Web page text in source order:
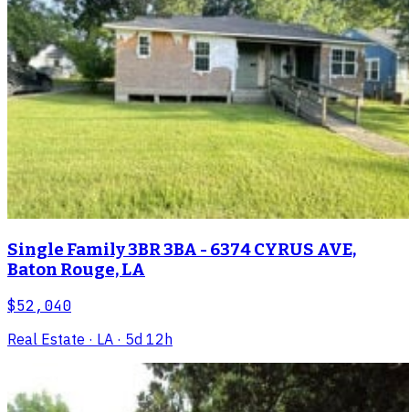
Single Family 3BR 3BA - 6374 CYRUS AVE,
Baton Rouge, LA
$52,040
Real Estate · LA · 5d 12h